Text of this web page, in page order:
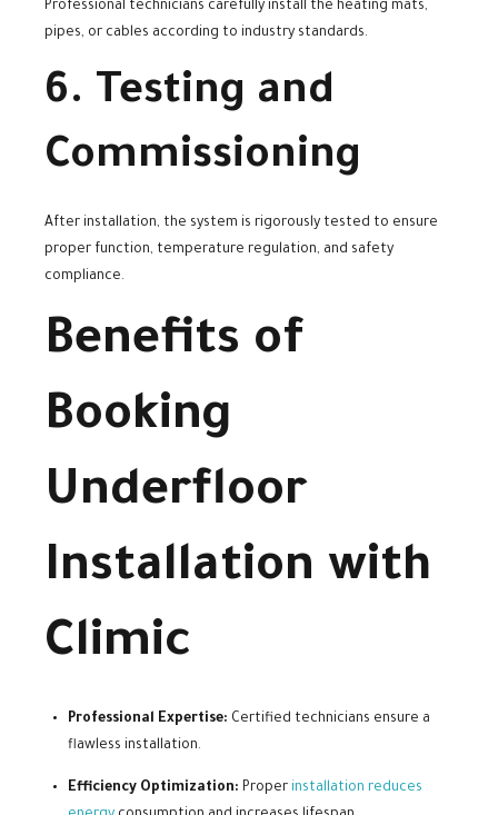
Professional technicians carefully install the heating mats,
pipes, or cables according to industry standards.
6. Testing and
Commissioning
After installation, the system is rigorously tested to ensure
proper function, temperature regulation, and safety
compliance.
Benefits of
Booking
Underfloor
Installation with
Climic
Professional Expertise: Certified technicians ensure a
flawless installation.
Efficiency Optimization: Proper installation reduces